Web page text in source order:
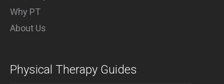
Why PT
About Us
Physical Therapy Guides